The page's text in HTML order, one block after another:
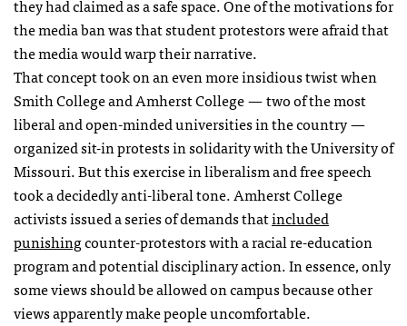
they had claimed as a safe space. One of the motivations for
the media ban was that student protestors were afraid that
the media would warp their narrative.
That concept took on an even more insidious twist when
Smith College and Amherst College — two of the most
liberal and open-minded universities in the country —
organized sit-in protests in solidarity with the University of
Missouri. But this exercise in liberalism and free speech
took a decidedly anti-liberal tone. Amherst College
activists issued a series of demands thatincluded
punishingcounter-protestors with a racial re-education
program and potential disciplinary action. In essence, only
some views should be allowed on campus because other
views apparently make people uncomfortable.